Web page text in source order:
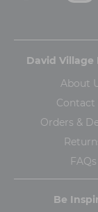
David Village
About
Contact
Orders &
FAQs
Be